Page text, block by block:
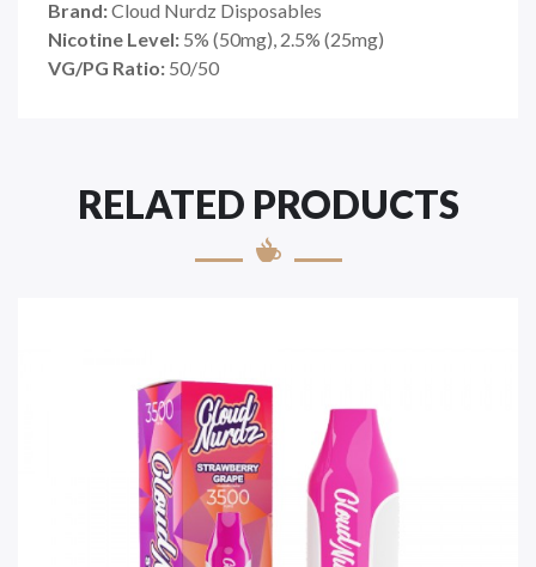
Brand:Cloud Nurdz Disposables
Nicotine Level: 5% (50mg), 2.5% (25mg)
VG/PG Ratio: 50/50
RELATED PRODUCTS